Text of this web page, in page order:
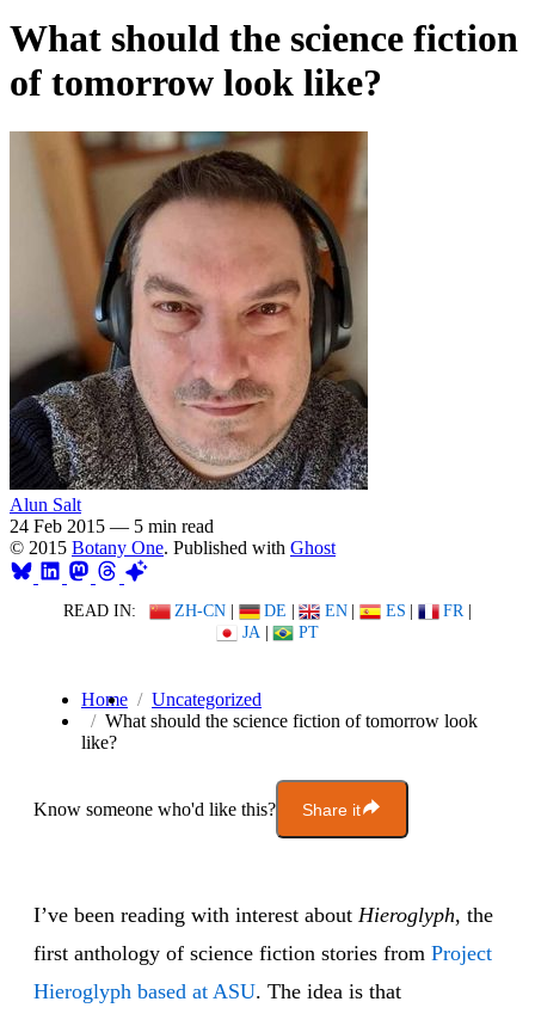
What should the science fiction
of tomorrow look like?
Alun Salt
24 Feb 2015 — 5 min read
© 2015 Botany One. Published with Ghost
READ IN: ZH-CN | DE | EN | ES | FR |
JA | PT
Home
Uncategorized
What should the science fiction of tomorrow look
like?
Know someone who'd like this? Share it
I’ve been reading with interest about Hieroglyph, the
first anthology of science fiction stories from Project
Hieroglyph based at ASU. The idea is that